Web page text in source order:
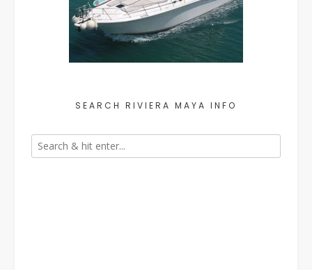
SEARCH RIVIERA MAYA INFO